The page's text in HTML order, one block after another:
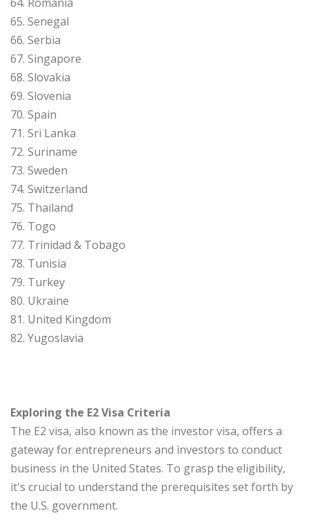
64. Romania
65. Senegal
66. Serbia
67. Singapore
68. Slovakia
69. Slovenia
70. Spain
71. Sri Lanka
72. Suriname
73. Sweden
74. Switzerland
75. Thailand
76. Togo
77. Trinidad & Tobago
78. Tunisia
79. Turkey
80. Ukraine
81. United Kingdom
82. Yugoslavia
Exploring the E2 Visa Criteria
The E2 visa, also known as the investor visa, offers a
gateway for entrepreneurs and investors to conduct
business in the United States. To grasp the eligibility,
it's crucial to understand the prerequisites set forth by
the U.S. government.